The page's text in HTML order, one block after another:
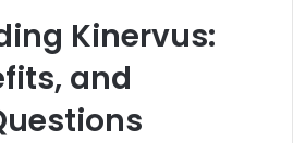
Kinervus:
and